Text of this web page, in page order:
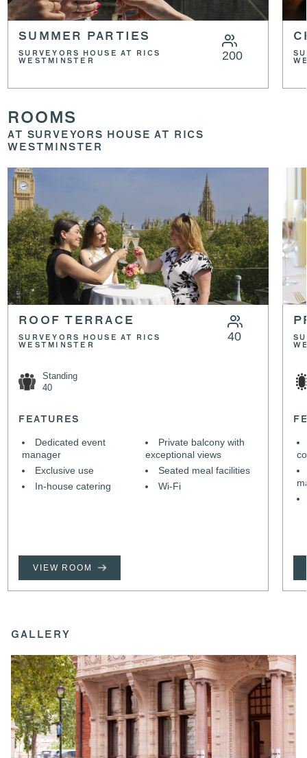
SUMMER PARTIES
SURVEYORS HOUSE AT RICS
WESTMINSTER
200
ROOMS
AT SURVEYORS HOUSE AT RICS
WESTMINSTER
ROOF TERRACE
SURVEYORS HOUSE AT RICS
WESTMINSTER
40
Standing
40
FEATURES
Dedicated event
manager
Exclusive use
In-house catering
Private balcony with
exceptional views
Seated meal facilities
Wi-Fi
VIEW ROOM
GALLERY